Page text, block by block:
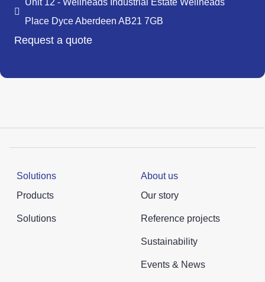
Unit 12 - Wellheads Industrial Estate Wellheads
Place Dyce Aberdeen AB21 7GB
Request a quote
Solutions
Products
Solutions
About us
Our story
Reference projects
Sustainability
Events & News